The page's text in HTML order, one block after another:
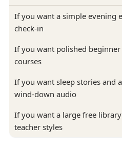
If you want a simple evening
check-in
If you want polished
courses
If you want sleep stories and
wind-down audio
If you want a large free
teacher styles